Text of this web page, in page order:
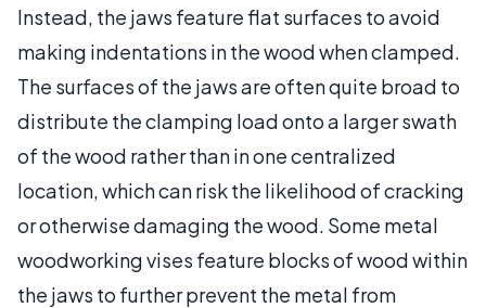
Instead, the jaws feature flat surfaces to avoid
making indentations in the wood when clamped.
The surfaces of the jaws are often quite broad to
distribute the clamping load onto a larger swath
of the wood rather than in one centralized
location, which can risk the likelihood of cracking
or otherwise damaging the wood. Some metal
woodworking vises feature blocks of wood within
the jaws to further prevent the metal from